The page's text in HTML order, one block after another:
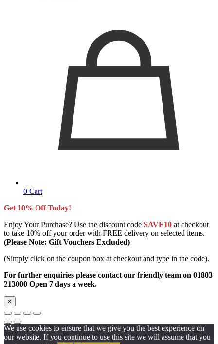
0 Cart
Get 10% Off Today!
Enjoy Your Purchase? Use the discount code SAVE10 at checkout
to take 10% off your order with FREE delivery on selected items.
(Please Note: Gift Vouchers Excluded)
(Simply click on the coupon box at checkout and type in the code).
For further enquiries please contact our friendly team on 01803
213000 Open 7 days a week.
×
We use cookies to ensure that we give you the best experience on
our website. If you continue to use this site we will assume that you